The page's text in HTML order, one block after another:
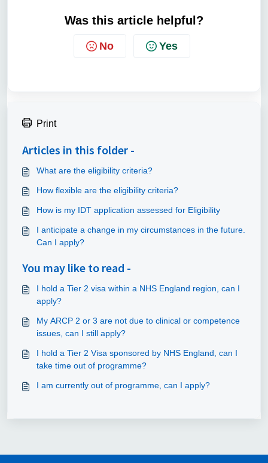
Was this article helpful?
No Yes
Print
Articles in this folder -
What are the eligibility criteria?
How flexible are the eligibility criteria?
How is my IDT application assessed for Eligibility
I anticipate a change in my circumstances in the future.
Can I apply?
You may like to read -
I hold a Tier 2 visa within a NHS England region, can I
apply?
My ARCP 2 or 3 are not due to clinical or competence
issues, can I still apply?
I hold a Tier 2 Visa sponsored by NHS England, can I
take time out of programme?
I am currently out of programme, can I apply?